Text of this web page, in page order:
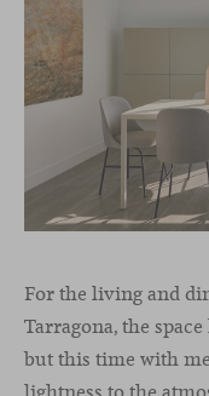
For the living and
Tarragona, the
but this time with